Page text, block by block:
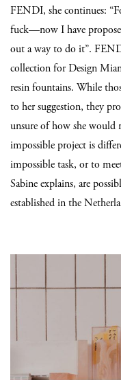
FENDI, she continues:
fuck—now I have
out a way to do it”.
collection for Design
resin fountains. While
to her suggestion, they
unsure of how she would
impossible project is
impossible task, or to
Sabine explains, are
established in the